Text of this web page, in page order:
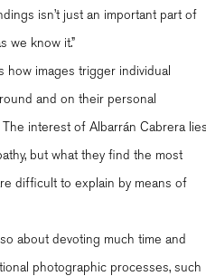
isn’t just an important part of
we know it.”
images trigger individual
and on their personal
interest of Albarrán Cabrera lies
but what they find the most
difficult to explain by means of
about devoting much time and
photographic processes, such